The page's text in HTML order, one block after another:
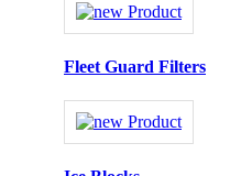
Fleet Guard Filters